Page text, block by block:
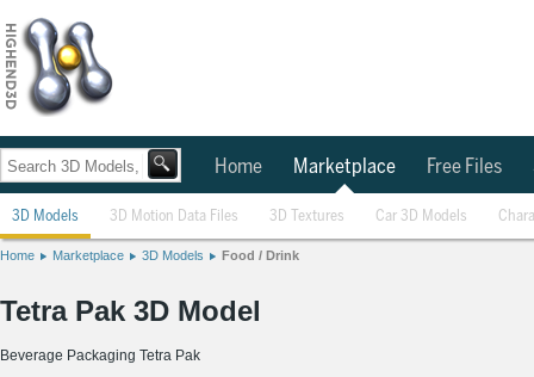
Home Marketplace Free Files
3D Models 3D Motion Data Files 3D Textures Car 3D Models
Home Marketplace 3D Models Food / Drink
Tetra Pak 3D Model
Beverage Packaging Tetra Pak